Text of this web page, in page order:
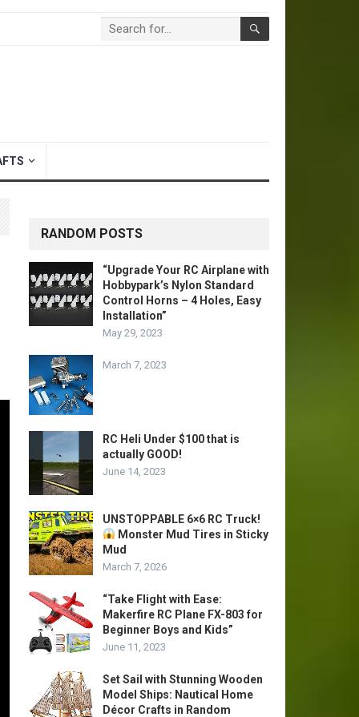
RANDOM POSTS
“Upgrade Your RC Airplane with
Hobbypark’s Nylon Standard
Control Horns – 4 Holes, Easy
Installation”
May 29, 2023
March 7, 2023
RC Heli Under $100 that is
actually GOOD!
June 14, 2023
UNSTOPPABLE 6×6 RC Truck!
Monster Mud Tires in Sticky
Mud
March 7, 2026
“Take Flight with Ease:
Makerfire RC Plane FX-803 for
Beginner Boys and Kids”
June 11, 2023
Set Sail with Stunning Wooden
Model Ships: Nautical Home
Décor Crafts in Random